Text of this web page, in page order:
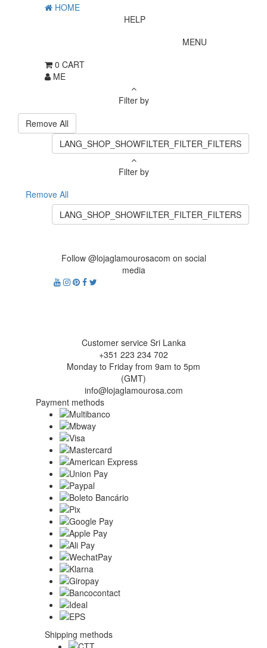
HOME
HELP
MENU
0 CART
ME
Filter by
Remove All
LANG_SHOP_SHOWFILTER_FILTER_FILTERS
Filter by
Remove All
LANG_SHOP_SHOWFILTER_FILTER_FILTERS
Follow @lojaglamourosacom on social
media
Customer service Sri Lanka
+351 223 234 702
Monday to Friday from 9am to 5pm
(GMT)
info@lojaglamourosa.com
Payment methods
Shipping methods